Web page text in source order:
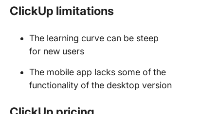
ClickUp limitations
The learning curve can be steep
for new users
The mobile app lacks some of the
functionality of the desktop version